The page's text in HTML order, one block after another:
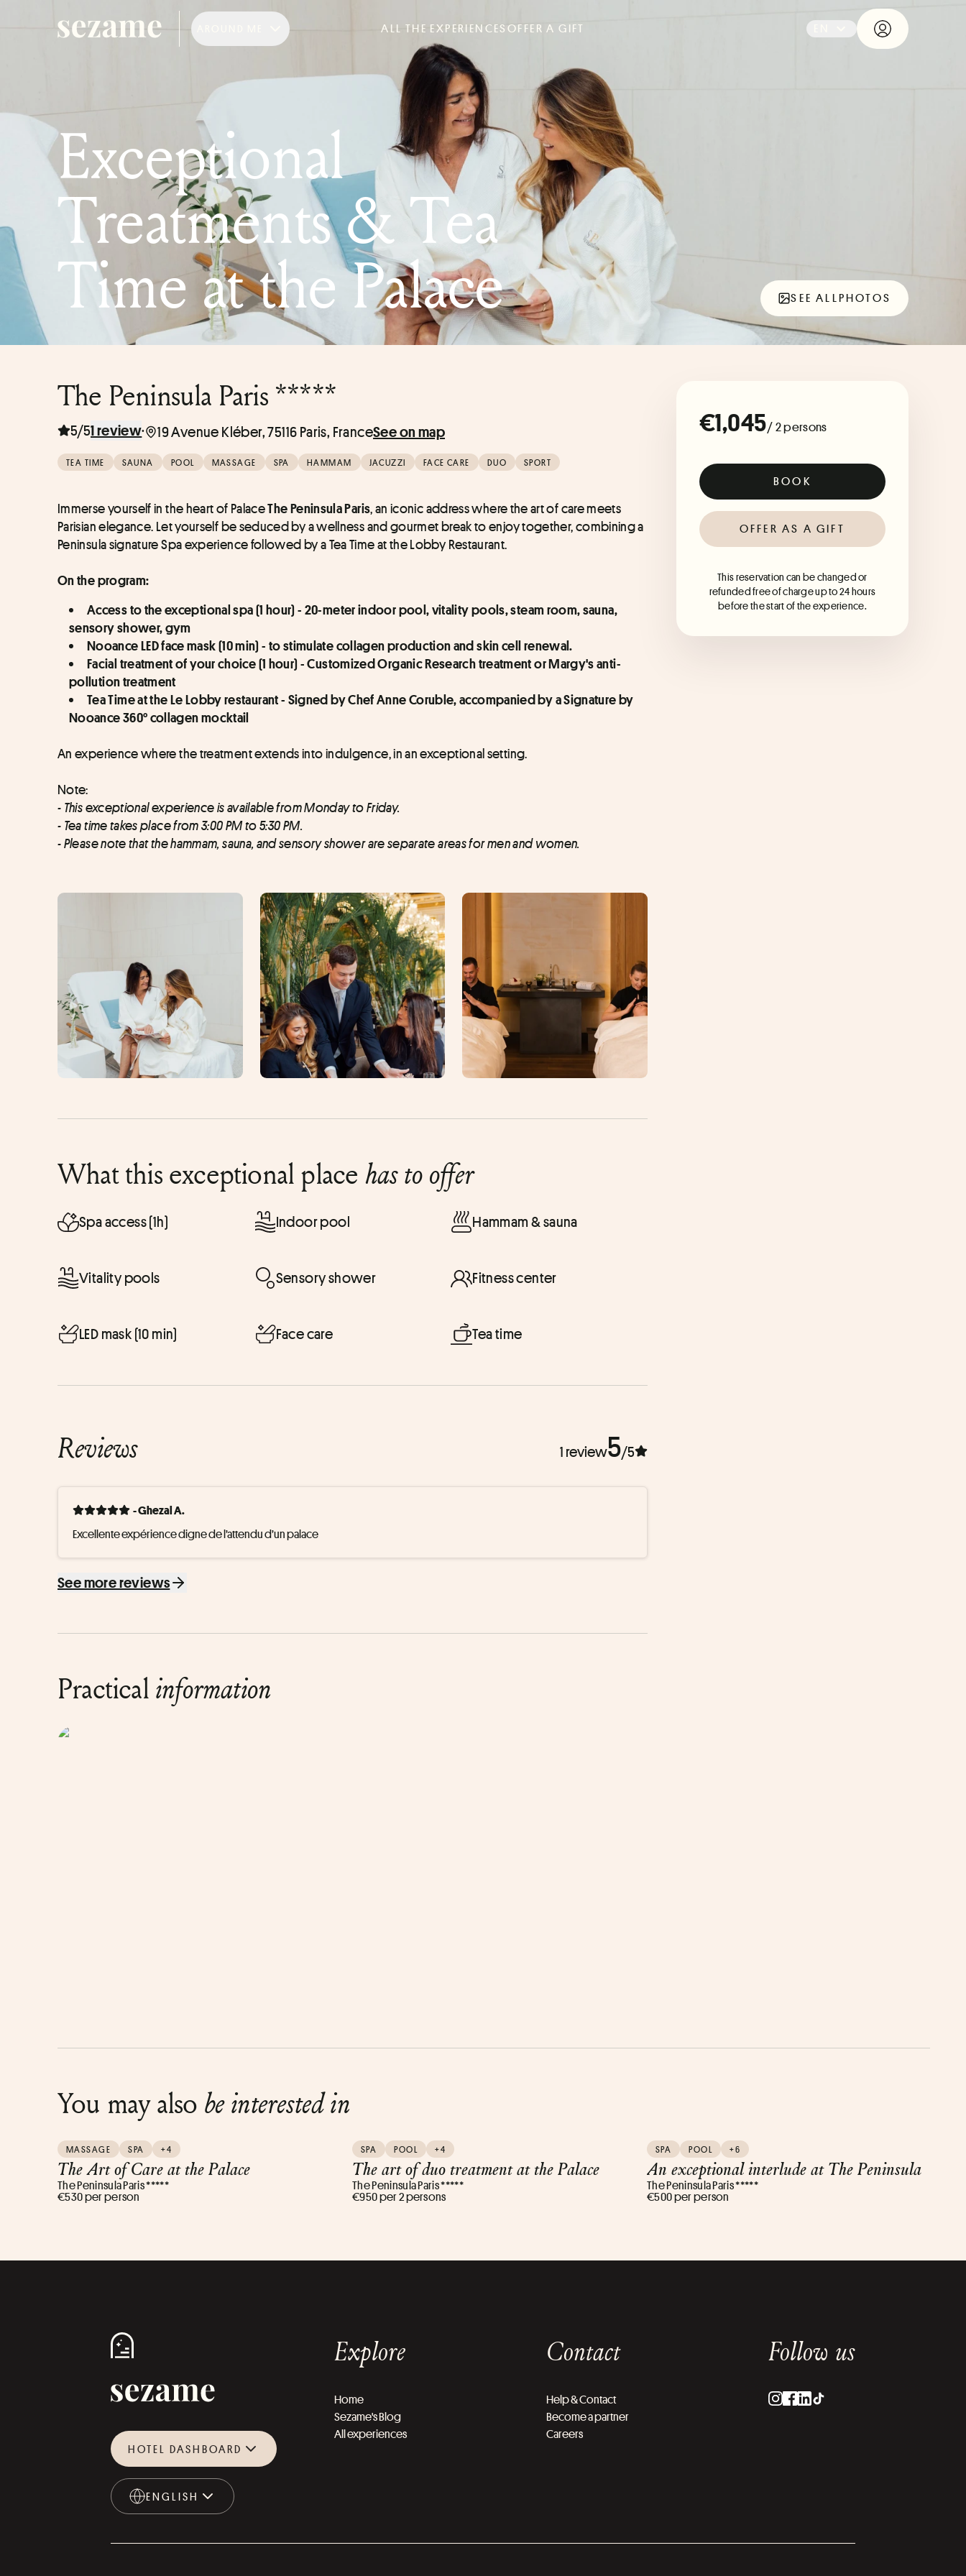
ALL THE EXPERIENCESOFFER A GIFT
Exceptional
Treatments & Tea
Time at the Palace SEE ALLPHOTOS
The Peninsula Paris *****
5/51 review· 19 Avenue Kléber, 75116 Paris, FranceSee on map
TEA TIME SAUNA POOL MASSAGE SPA HAMMAM JACUZZI FACE CARE DUO SPORT
Immerse yourself in the heart of Palace The Peninsula Paris, an iconic address where the art of care meets
Parisian elegance. Let yourself be seduced by a wellness and gourmet break to enjoy together, combining a
Peninsula signature Spa experience followed by a Tea Time at the Lobby Restaurant.
On the program:
Access to the exceptional spa (1 hour) - 20-meter indoor pool, vitality pools, steam room, sauna,
sensory shower, gym
Nooance LED face mask (10 min) - to stimulate collagen production and skin cell renewal.
Facial treatment of your choice (1 hour) - Customized Organic Research treatment or Margy's anti-
pollution treatment
Tea Time at the Le Lobby restaurant - Signed by Chef Anne Coruble, accompanied by a Signature by
Nooance 360° collagen mocktail
An experience where the treatment extends into indulgence, in an exceptional setting.
Note:
- This exceptional experience is available from Monday to Friday.
- Tea time takes place from 3:00 PM to 5:30 PM.
- Please note that the hammam, sauna, and sensory shower are separate areas for men and women.
What this exceptional place has to offer
Spa access (1h) Indoor pool Hammam & sauna
Vitality pools Sensory shower Fitness center
LED mask (10 min) Face care Tea time
Reviews 1 review5/5
- Ghezal A.
Excellente expérience digne de l’attendu d’un palace
See more reviews
Practicalinformation
€1,045/ 2 persons
BOOK
OFFER AS A GIFT
This reservation can be changed or
refunded free of charge up to 24 hours
before the start of the experience.
You may also be interested in
MASSAGE SPA +4
The Art of Care at the Palace
The Peninsula Paris *****
€530 per person
SPA POOL +4
The art of duo treatment at the Palace
The Peninsula Paris *****
€950 per 2 persons
SPA POOL +6
An exceptional interlude at The Peninsula
The Peninsula Paris *****
€500 per person
HOTEL DASHBOARD
ENGLISH
ENGLISH
Explore
Home
Sezame's Blog
All experiences
Contact
Help & Contact
Become a partner
Careers
Follow us